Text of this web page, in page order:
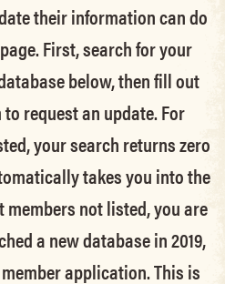
their information can do
First, search for your
below, then fill out
request an update.For
your search returns zero
takes you into the
members not listed, you are
a new database in 2019,
application. This is